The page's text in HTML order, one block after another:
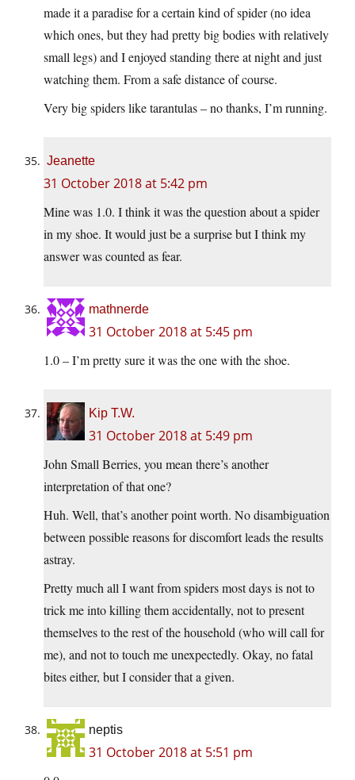
made it a paradise for a certain kind of spider (no idea
which ones, but they had pretty big bodies with relatively
small legs) and I enjoyed standing there at night and just
watching them. From a safe distance of course.
Very big spiders like tarantulas – no thanks, I’m running.
Jeanette
31 October 2018 at 5:42 pm
Mine was 1.0. I think it was the question about a spider
in my shoe. It would just be a surprise but I think my
answer was counted as fear.
mathnerde
31 October 2018 at 5:45 pm
1.0 – I’m pretty sure it was the one with the shoe.
Kip T.W.
31 October 2018 at 5:49 pm
John Small Berries, you mean there’s another
interpretation of that one?
Huh. Well, that’s another point worth. No disambiguation
between possible reasons for discomfort leads the results
astray.
Pretty much all I want from spiders most days is not to
trick me into killing them accidentally, not to present
themselves to the rest of the household (who will call for
me), and not to touch me unexpectedly. Okay, no fatal
bites either, but I consider that a given.
neptis
31 October 2018 at 5:51 pm